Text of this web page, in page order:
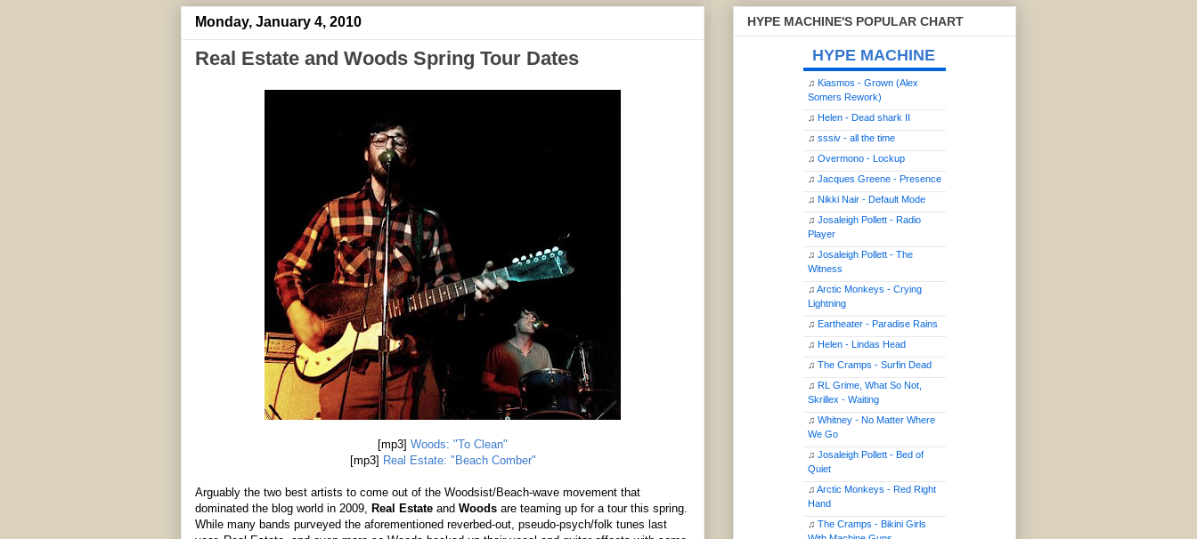
Monday, January 4, 2010
Real Estate and Woods Spring Tour Dates
[mp3] Woods: "To Clean"
[mp3] Real Estate: "Beach Comber"
Arguably the two best artists to come out of the Woodsist/Beach-wave movement that
dominated the blog world in 2009, Real Estate and Woods are teaming up for a tour this spring.
While many bands purveyed the aforementioned reverbed-out, pseudo-psych/folk tunes last
HYPE MACHINE'S POPULAR CHART
HYPE MACHINE
♫ Kiasmos - Grown (Alex
Somers Rework)
♫ Helen - Dead shark II
♫ sssiv - all the time
♫ Overmono - Lockup
♫ Jacques Greene - Presence
♫ Nikki Nair - Default Mode
♫ Josaleigh Pollett - Radio
Player
♫ Josaleigh Pollett - The
Witness
♫ Arctic Monkeys - Crying
Lightning
♫ Eartheater - Paradise Rains
♫ Helen - Lindas Head
♫ The Cramps - Surfin Dead
♫ RL Grime, What So Not,
Skrillex - Waiting
♫ Whitney - No Matter Where
We Go
♫ Josaleigh Pollett - Bed of
Quiet
♫ Arctic Monkeys - Red Right
Hand
♫ The Cramps - Bikini Girls